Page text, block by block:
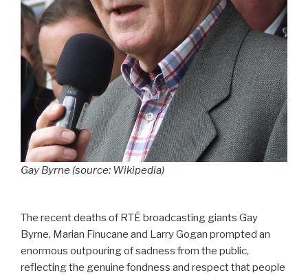
Gay Byrne (source: Wikipedia)
The recent deaths of RTÉ broadcasting giants Gay
Byrne, Marian Finucane and Larry Gogan prompted an
enormous outpouring of sadness from the public,
reflecting the genuine fondness and respect that people